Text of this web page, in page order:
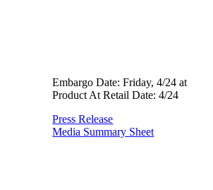
Embargo Date: Friday, 4/24 at
Product At Retail Date: 4/24
Press Release
Media Summary Sheet